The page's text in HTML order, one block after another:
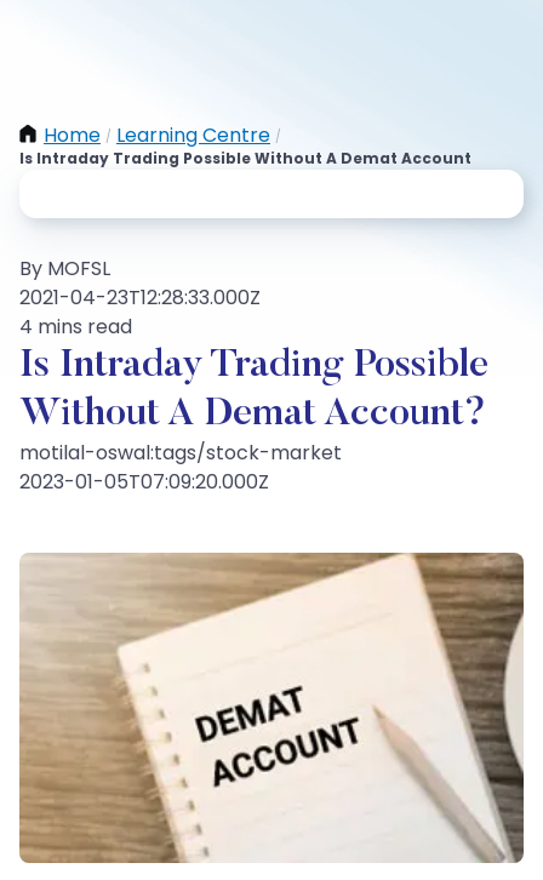
Home / Learning Centre /
Is Intraday Trading Possible Without A Demat Account
By MOFSL
2021-04-23T12:28:33.000Z
4 mins read
Is Intraday Trading Possible
Without A Demat Account?
motilal-oswal:tags/stock-market
2023-01-05T07:09:20.000Z